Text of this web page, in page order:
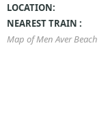
LOCATION:
NEAREST TRAIN :
Map of Men Aver Beach